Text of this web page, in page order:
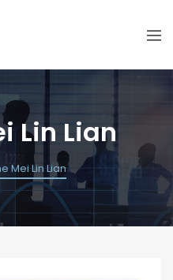
Lin Lian
Mei Lin Lian